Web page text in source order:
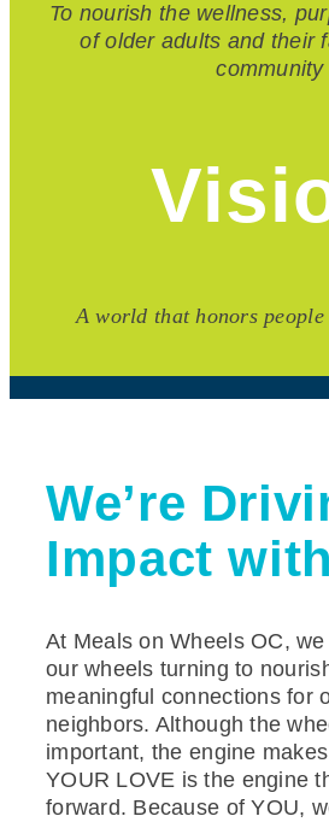
To nourish the wellness,
of older adults and their
community
A world that honors
We’re
Impact
At Meals on Wheels OC,
our wheels turning to
meaningful connections for
neighbors. Although the
important, the engine
YOUR LOVE is the engine
forward. Because of YOU,